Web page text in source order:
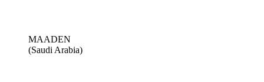
MAADEN
(Saudi Arabia)